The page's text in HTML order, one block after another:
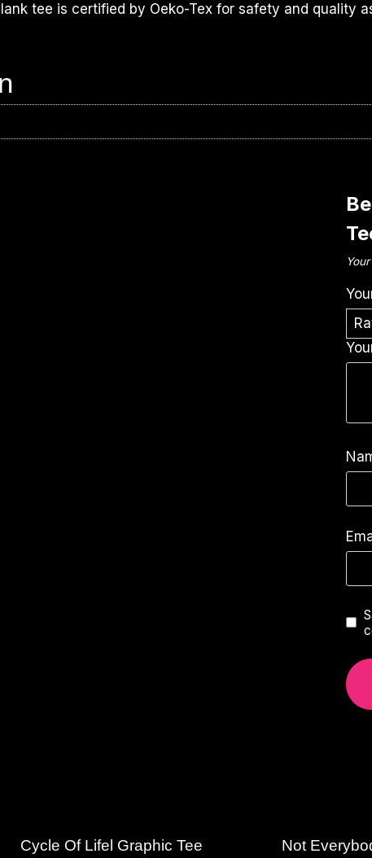
tee is certified by Oeko-Tex for safety and quality
Cycle Of Lifel Graphic Tee Not